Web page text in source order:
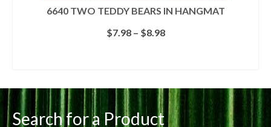
6640 TWO TEDDY BEARS IN HANGMAT
$7.98 – $8.98Price
product
has
multiple
variants.
Search for a Product